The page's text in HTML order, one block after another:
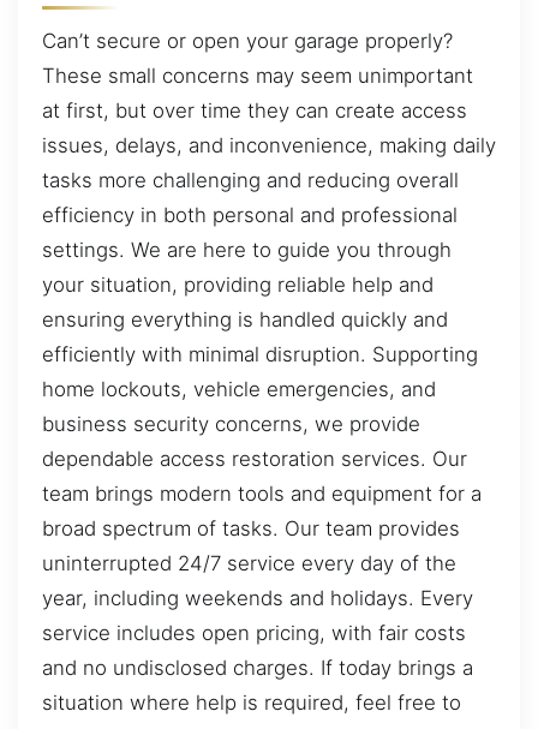
Can’t secure or open your garage properly?
These small concerns may seem unimportant
at first, but over time they can create access
issues, delays, and inconvenience, making daily
tasks more challenging and reducing overall
efficiency in both personal and professional
settings. We are here to guide you through
your situation, providing reliable help and
ensuring everything is handled quickly and
efficiently with minimal disruption. Supporting
home lockouts, vehicle emergencies, and
business security concerns, we provide
dependable access restoration services. Our
team brings modern tools and equipment for a
broad spectrum of tasks. Our team provides
uninterrupted 24/7 service every day of the
year, including weekends and holidays. Every
service includes open pricing, with fair costs
and no undisclosed charges. If today brings a
situation where help is required, feel free to